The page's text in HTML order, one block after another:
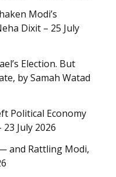
Modi’s
Dixit – 25 July
Election. But
by Samah Watad
Political Economy
July 2026
and Rattling Modi,